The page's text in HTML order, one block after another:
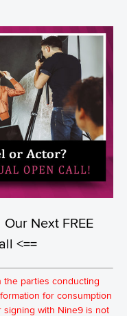
Next FREE
<==
the parties conducting
for consumption
signing with Nine9 is not